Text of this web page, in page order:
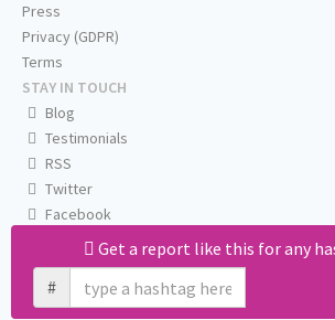
Get a report like this for any
#
Press
Privacy (GDPR)
Terms
STAY IN TOUCH
Blog
Testimonials
RSS
Twitter
Facebook
Email us